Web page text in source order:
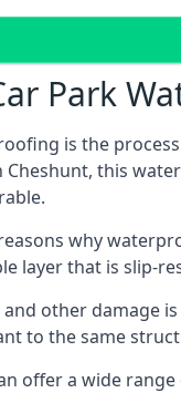
Park
is the
this
why
layer that is slip-
and other damage
to the same
offer a wide